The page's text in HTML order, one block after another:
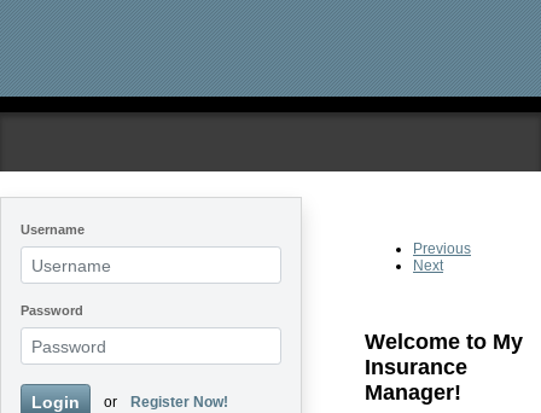
Username
Password
Login or Register Now!
Previous
Next
Welcome to My
Insurance
Manager!